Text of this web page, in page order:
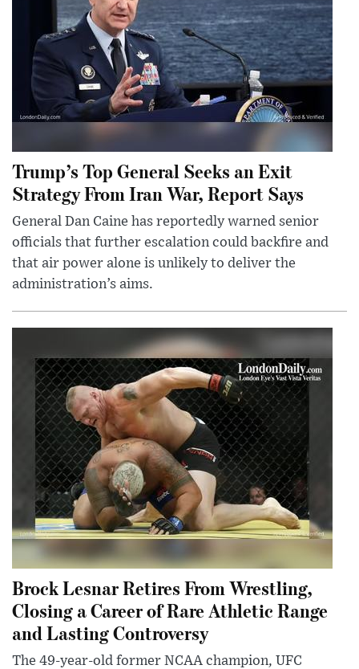
Trump’s Top General Seeks an Exit
Strategy From Iran War, Report Says
General Dan Caine has reportedly warned senior
officials that further escalation could backfire and
that air power alone is unlikely to deliver the
administration’s aims.
Brock Lesnar Retires From Wrestling,
Closing a Career of Rare Athletic Range
and Lasting Controversy
The 49-year-old former NCAA champion, UFC